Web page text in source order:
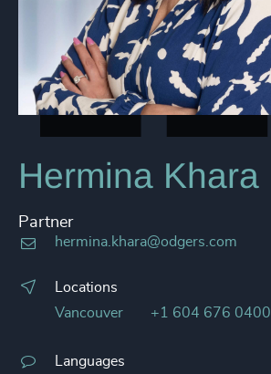
Hermina Khara
Partner
hermina.khara@odgers.com
Locations
Vancouver
+1 604 676 0400
Languages